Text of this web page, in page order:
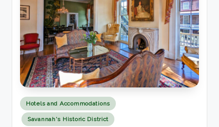
Posted
in
Hotels and Accommodations
Savannah's Historic District